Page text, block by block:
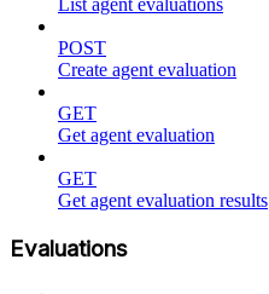
List agent evaluations
POST
Create agent evaluation
GET
Get agent evaluation
GET
Get agent evaluation results
Evaluations